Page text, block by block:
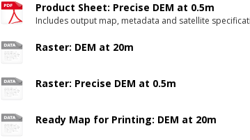
Product Sheet: Precise DEM at 0.5m
Includes output map, metadata and satellite
Raster: DEM at 20m
Raster: Precise DEM at 0.5m
Ready Map for Printing: DEM at 20m